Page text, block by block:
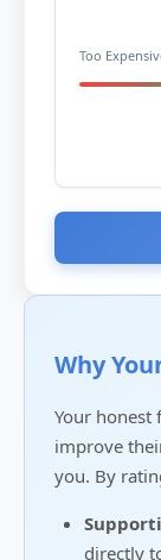
Too
Why
Your honest
improve
you. By
directly